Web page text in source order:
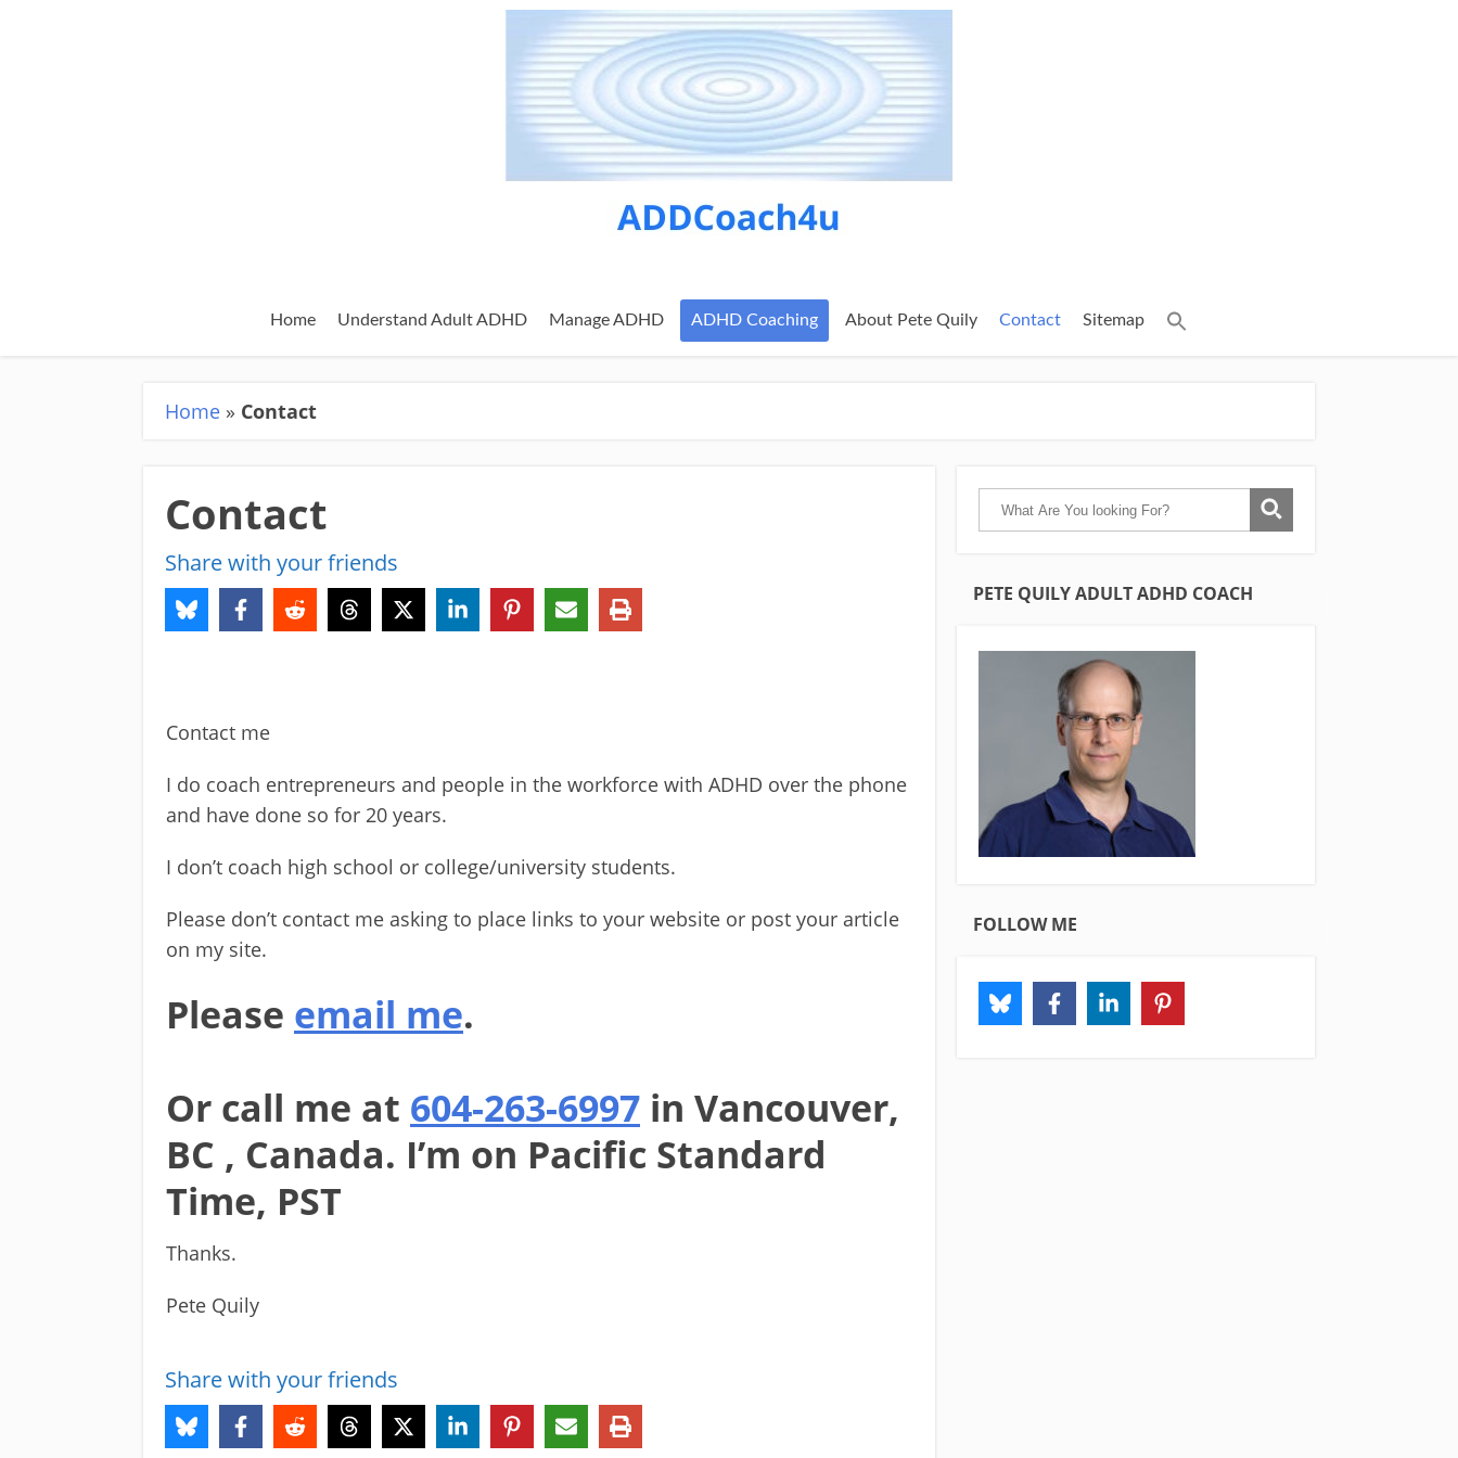
Home Understand Adult ADHD Manage ADHD ADHD Coaching About Pete Quily Contact Sitemap
Home » Contact
Contact
Share with your friends
Contact me
I do coach entrepreneurs and people in the workforce with ADHD over the phone
and have done so for 20 years.
I don’t coach high school or college/university students.
Please don’t contact me asking to place links to your website or post your article
on my site.
Please email me.
Or call me at 604-263-6997 in Vancouver,
BC , Canada. I’m on Pacific Standard
Time, PST
Thanks.
Pete Quily
Share with your friends
PETE QUILY ADULT ADHD COACH
FOLLOW ME